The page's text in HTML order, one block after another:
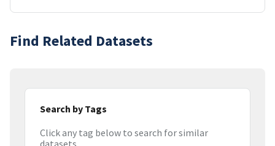
Find Related Datasets
Search by Tags
Click any tag below to search for similar